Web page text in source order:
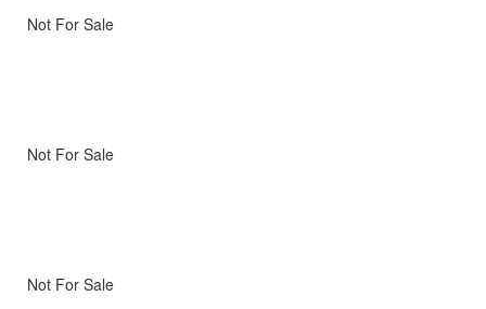
Not For Sale
Not For Sale
Not For Sale